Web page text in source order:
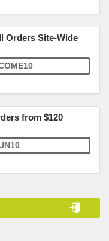
Orders Site-Wide
from $120